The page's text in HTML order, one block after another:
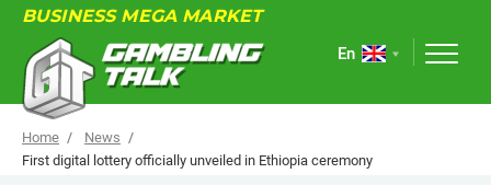
BUSINESS MEGA MARKET
En
Home
News
First digital lottery officially unveiled in Ethiopia ceremony